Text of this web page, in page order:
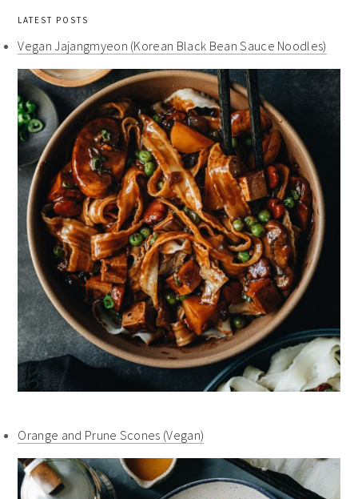
LATEST POSTS
Vegan Jajangmyeon (Korean Black Bean Sauce Noodles)
Orange and Prune Scones (Vegan)